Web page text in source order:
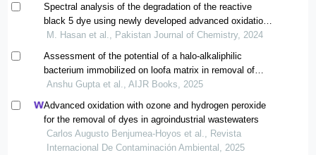
Spectral analysis of the degradation of the reactive
black 5 dye using newly developed advanced oxidation
process
M. Hasan et al., Pakistan Journal of Chemistry, 2024
Assessment of the potential of a halo-alkaliphilic
bacterium immobilized on loofa matrix in removal of
methyl orange dye
Anshu Gupta et al., AIJR Books, 2025
Advanced oxidation with ozone and hydrogen peroxide
for the removal of dyes in agroindustrial wastewaters
Carlos Augusto Benjumea-Hoyos et al., Revista
Internacional De Contaminación Ambiental, 2025